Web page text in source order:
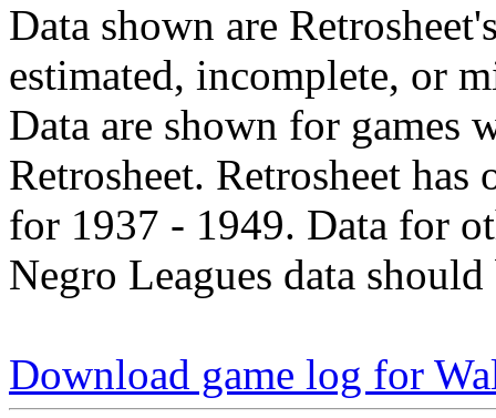
Data shown are
estimated, incomplete, or
Data are shown for games
Retrosheet. Retrosheet
for 1937 - 1949. Data for
Negro Leagues data
Download game log for